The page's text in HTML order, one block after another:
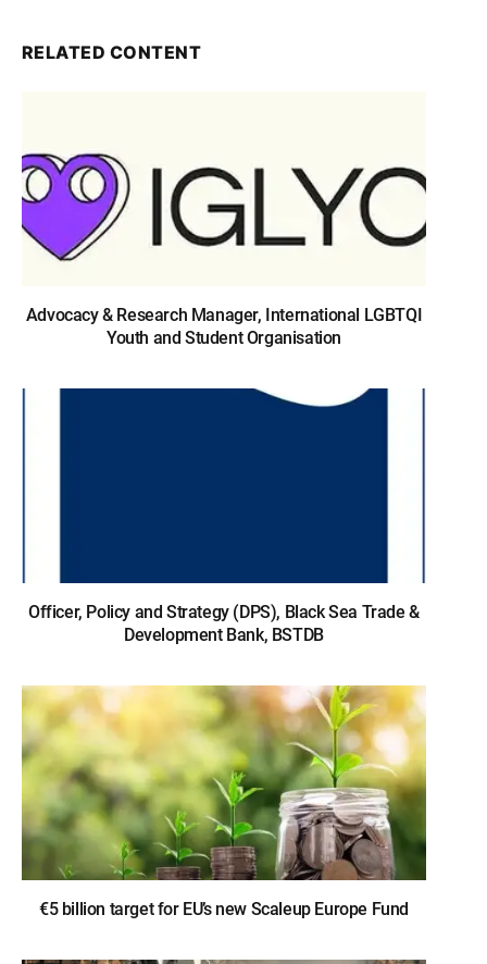
RELATED CONTENT
Advocacy & Research Manager, International LGBTQI
Youth and Student Organisation
Officer, Policy and Strategy (DPS), Black Sea Trade &
Development Bank, BSTDB
€5 billion target for EU’s new Scaleup Europe Fund